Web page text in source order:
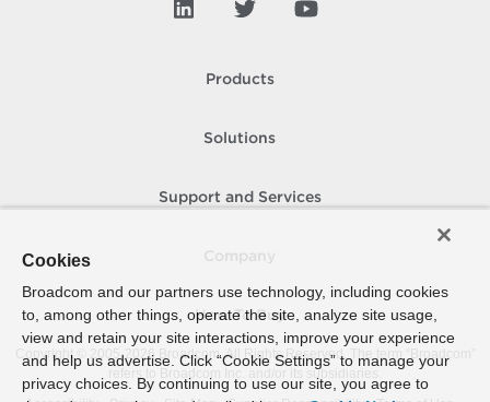
Products
Solutions
Support and Services
How To Buy
Copyright © 2005- 2026 Broadcom. All Rights Reserved. The term “Broadcom”
refers to Broadcom Inc. and/or its subsidiaries.
Cookies
Broadcom and our partners use technology, including cookies
to, among other things, operate the site, analyze site usage,
view and retain your site interactions, improve your experience
and help us advertise. Click “Cookie Settings” to manage your
privacy choices. By continuing to use our site, you agree to